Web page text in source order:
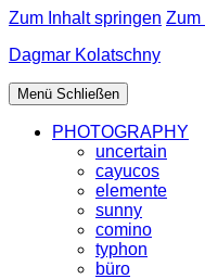
Zum Inhalt springen Zum
Dagmar Kolatschny
Menü Schließen
PHOTOGRAPHY
uncertain
cayucos
elemente
sunny
comino
typhon
büro